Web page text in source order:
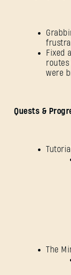
Fixed
routes
were
Quests &
The